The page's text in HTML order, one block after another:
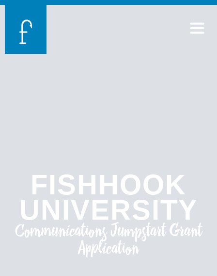
FISHHOOK
UNIVERSITY
Communications Jumpstart Grant
Application